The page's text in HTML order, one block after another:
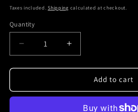
price
Taxes included.Shipping calculated at checkout.
Quantity
Quantity
Decrease
quantity
for
Nintendo
Increase
quantity
for
Nintendo
Add to cart